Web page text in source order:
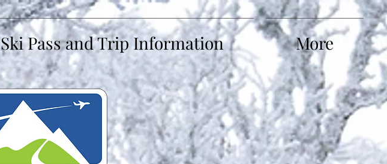
Ski Pass and Trip Information More